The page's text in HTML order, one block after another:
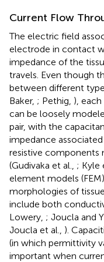
Current Flow
The electric field
electrode in contact
impedance of the
travels. Even though
between different
Baker, ; Pethig, ),
can be loosely
pair, with the
impedance
resistive components
(Gudivaka et al., ; Kyle
element models
morphologies of
include both
Lowery, ; Joucla and
Joucla et al., ).
(in which permittivity
important when